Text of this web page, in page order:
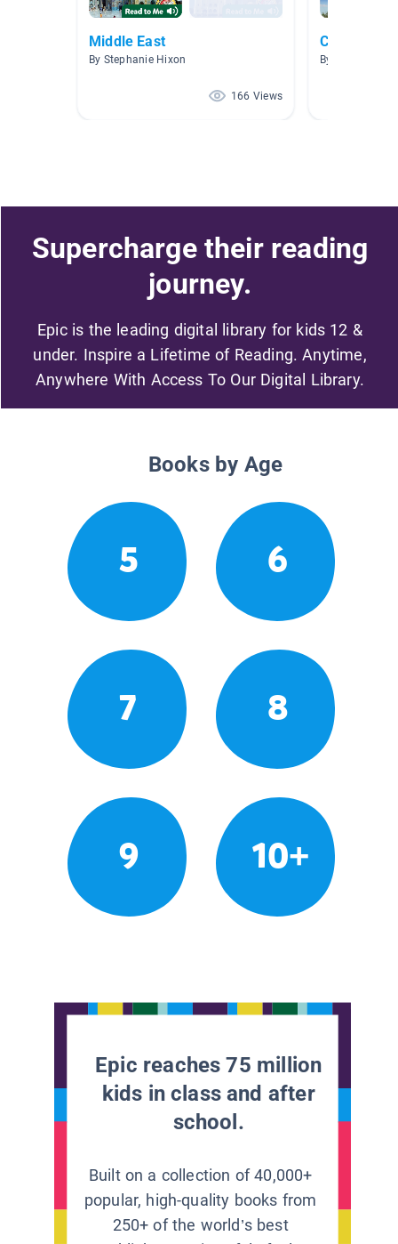
Middle East
By Stephanie Hixon
166 Views
Countries
By Jody
Supercharge their reading
journey.
Epic is the leading digital library for kids 12 &
under. Inspire a Lifetime of Reading. Anytime,
Anywhere With Access To Our Digital Library.
Books by Age
5 6
7 8
9 10+
Epic reaches 75 million
kids in class and after
school.
Built on a collection of 40,000+
popular, high-quality books from
250+ of the world’s best